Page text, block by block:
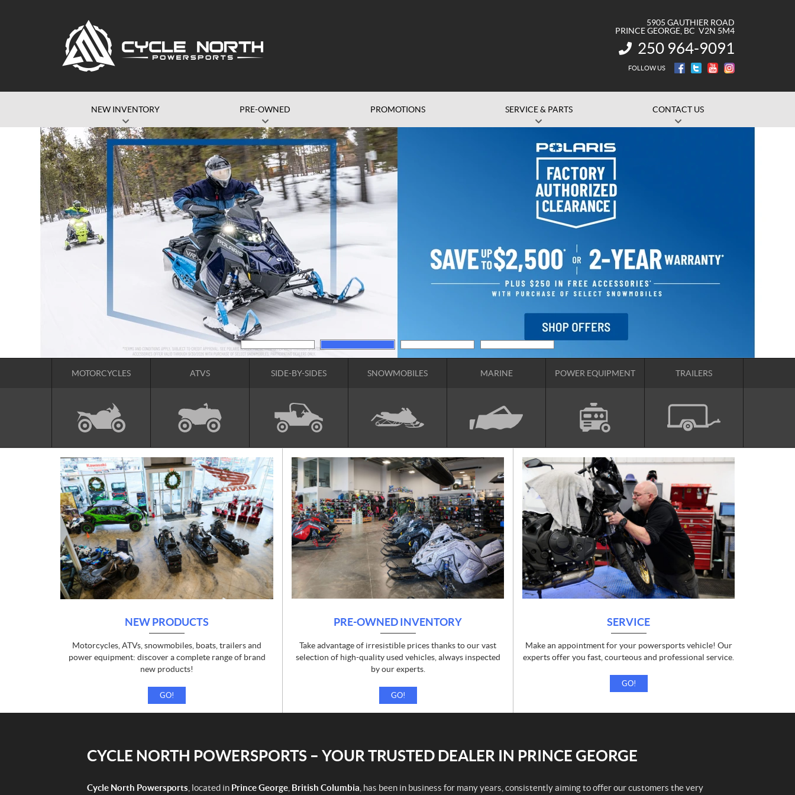
5905 GAUTHIER ROAD
PRINCE GEORGE , BC V2N 5M4
INFORMATION:
250 964-9091
FOLLOW US
NEW INVENTORY PRE-OWNED PROMOTIONS SERVICE & PARTS CONTACT US
MOTORCYCLES ATVS SIDE-BY-SIDES SNOWMOBILES MARINE POWER EQUIPMENT TRAILERS
NEW PRODUCTS
Motorcycles, ATVs, snowmobiles, boats, trailers and
power equipment: discover a complete range of brand
new products!
GO!
PRE-OWNED INVENTORY
Take advantage of irresistible prices thanks to our vast
selection of high-quality used vehicles, always inspected
by our experts.
GO!
SERVICE
Make an appointment for your powersports vehicle! Our
experts offer you fast, courteous and professional service.
GO!
CYCLE NORTH POWERSPORTS – YOUR TRUSTED DEALER IN PRINCE GEORGE
Cycle North Powersports , located in Prince George British Columbia , has been in business for many years, consistently aiming to offer our customers the very